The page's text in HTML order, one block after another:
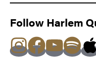
Follow Harlem